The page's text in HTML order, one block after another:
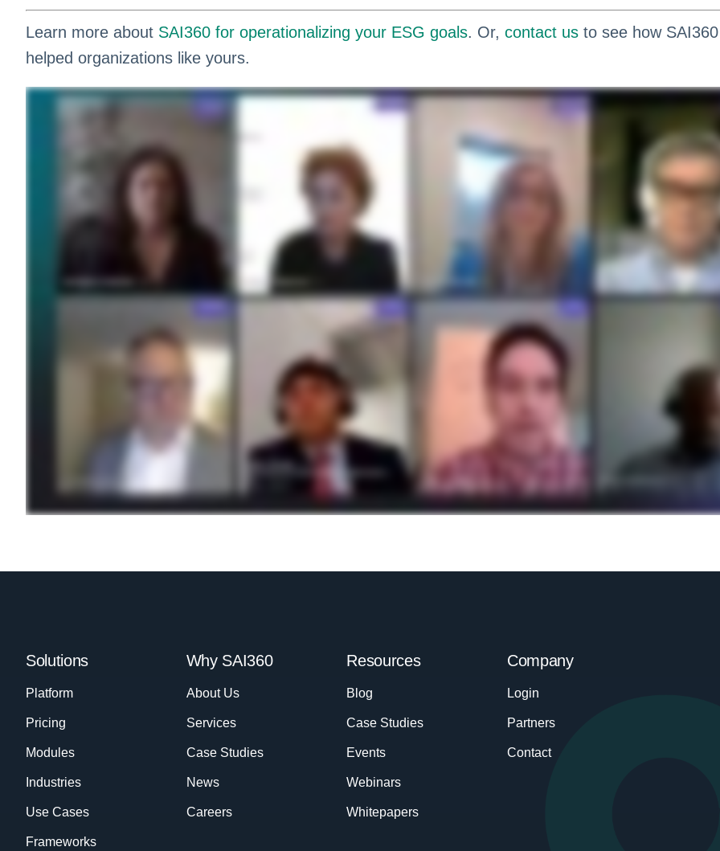
Learn more about SAI360 for operationalizing your ESG goals. Or, contact usto see how
helped organizations like yours.
Solutions
Platform
Pricing
Modules
Industries
Use Cases
Frameworks
Why SAI360
About Us
Services
Case Studies
News
Careers
Resources
Blog
Case Studies
Events
Webinars
Whitepapers
Company
Login
Partners
Contact